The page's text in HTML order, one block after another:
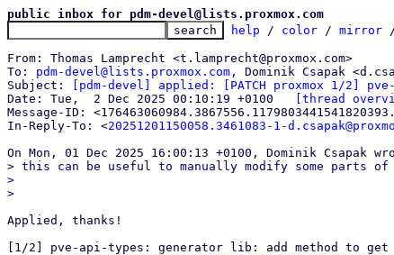
public inbox for pdm-devel@lists.proxmox.com
help / color / mirror
From: Thomas Lamprecht <t.lamprecht@proxmox.com>
To: pdm-devel@lists.proxmox.com , Dominik Csapak
Subject:
[pdm-devel] applied: [PATCH proxmox 1/2]
[thread
Message-ID:
In-Reply-To: <20251201150058.3461083-1-
> this can be useful to manually modify some parts of
>
Applied, thanks!
[1/2] pve-api-types: generator lib: add method to get